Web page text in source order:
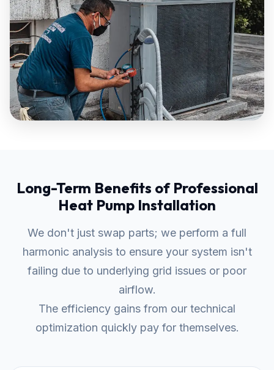
Long-Term Benefits of Professional
Heat Pump Installation
We don't just swap parts; we perform a full
harmonic analysis to ensure your system isn't
failing due to underlying grid issues or poor
airflow.
The efficiency gains from our technical
optimization quickly pay for themselves.